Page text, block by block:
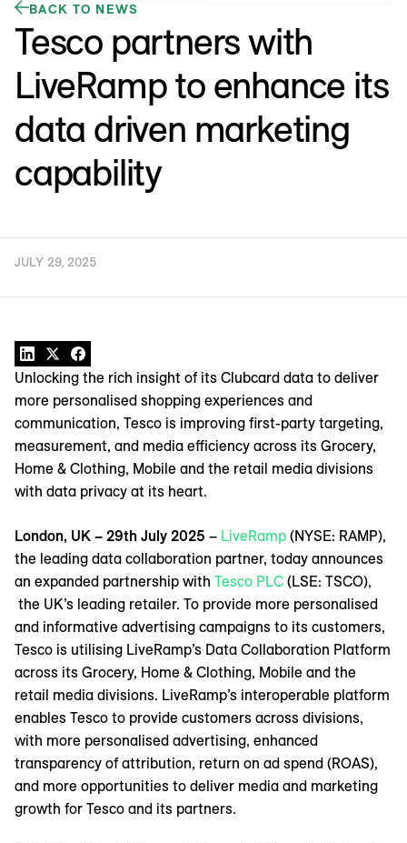
BACK TO NEWS
Tesco partners with
LiveRamp to enhance its
data driven marketing
capability
JULY 29, 2025
Unlocking the rich insight of its Clubcard data to deliver
more personalised shopping experiences and
communication, Tesco is improving first-party targeting,
measurement, and media efficiency across its Grocery,
Home & Clothing, Mobile and the retail media divisions
with data privacy at its heart.
London, UK – 29th July 2025 – LiveRamp (NYSE: RAMP),
the leading data collaboration partner, today announces
an expanded partnership with Tesco PLC (LSE: TSCO),
the UK’s leading retailer. To provide more personalised
and informative advertising campaigns to its customers,
Tesco is utilising LiveRamp’s Data Collaboration Platform
across its Grocery, Home & Clothing, Mobile and the
retail media divisions. LiveRamp’s interoperable platform
enables Tesco to provide customers across divisions,
with more personalised advertising, enhanced
transparency of attribution, return on ad spend (ROAS),
and more opportunities to deliver media and marketing
growth for Tesco and its partners.